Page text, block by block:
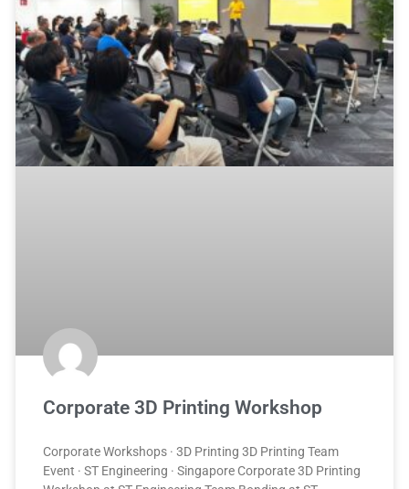
Corporate 3D Printing Workshop
Corporate Workshops · 3D Printing 3D Printing Team
Event · ST Engineering · Singapore Corporate 3D Printing